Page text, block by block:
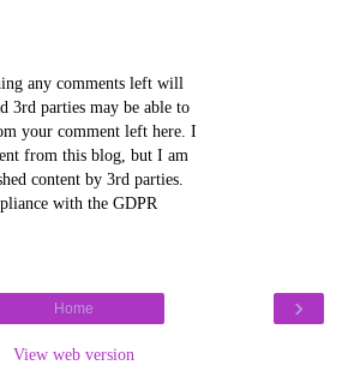
any comments left will
3rd parties may be able to
your comment left here. I
from this blog, but I am
content by 3rd parties.
with the GDPR
›
Home
View web version